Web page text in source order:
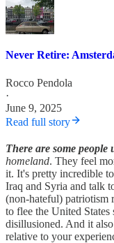
Never Retire:
Rocco Pendola
·
June 9, 2025
Read full story
There are some
homeland. They feel
it. It's pretty incredible
Iraq and Syria and talk
(non-hateful) patriotism
to flee the United
disillusioned. And it
relative to your